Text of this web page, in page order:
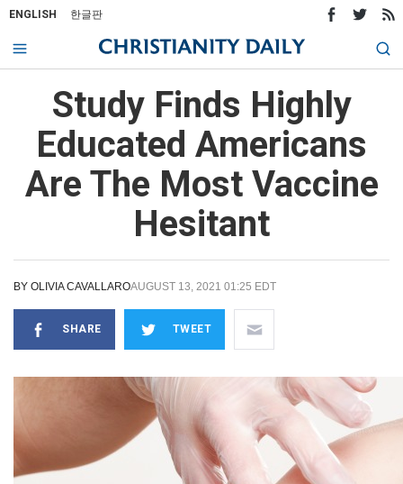
ENGLISH 한글판
Study Finds Highly
Educated Americans
Are The Most Vaccine
Hesitant
BY OLIVIA CAVALLAROAUGUST 13, 2021 01:25 EDT
SHARE TWEET